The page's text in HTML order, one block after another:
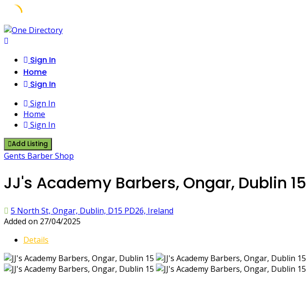
Skip
to
Sign In
Home
Sign In
Sign In
Home
Sign In
Add Listing
Gents Barber Shop
JJ's Academy Barbers, Ongar, Dublin 15
5 North St, Ongar, Dublin, D15 PD26, Ireland
Added on 27/04/2025
Details